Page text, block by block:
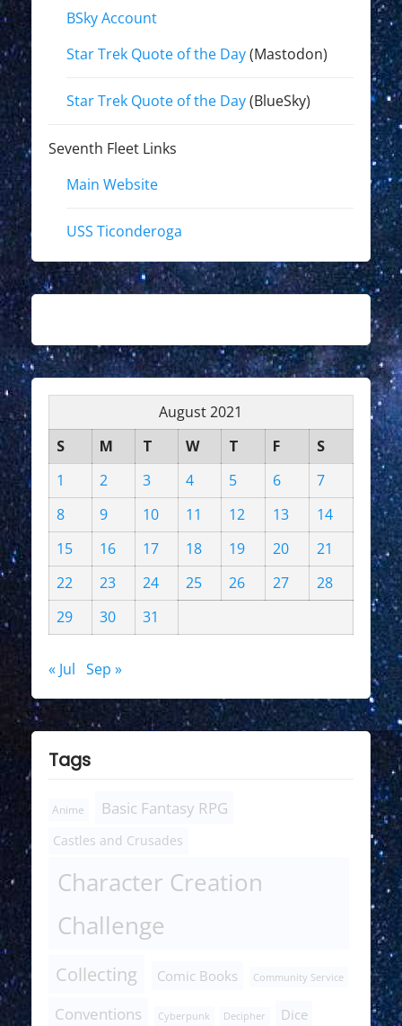
BSky Account
Star Trek Quote of the Day(Mastodon)
Star Trek Quote of the Day(BlueSky)
Seventh Fleet Links
Main Website
USS Ticonderoga
August 2021
S
M T W T F
S
1
2 3 4 5 6
7
8
9 10 11 12 13
14
15
16 17 18 19 20
21
22
23 24 25 26 27
28
29
30 31
« Jul Sep »
Tags
Anime Basic Fantasy RPG
Castles and Crusades
Character Creation
Challenge
Collecting Comic Books Community Service
Conventions Cyberpunk Decipher Dice